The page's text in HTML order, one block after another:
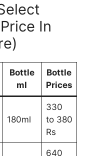
In
Bottle
ml
Bottle
Prices
180ml
330
to 380
Rs
640